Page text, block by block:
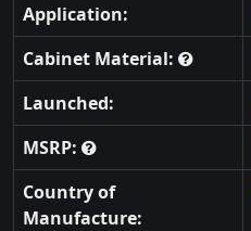
Application:
Cabinet Material:
Launched:
MSRP:
Country of
Manufacture: